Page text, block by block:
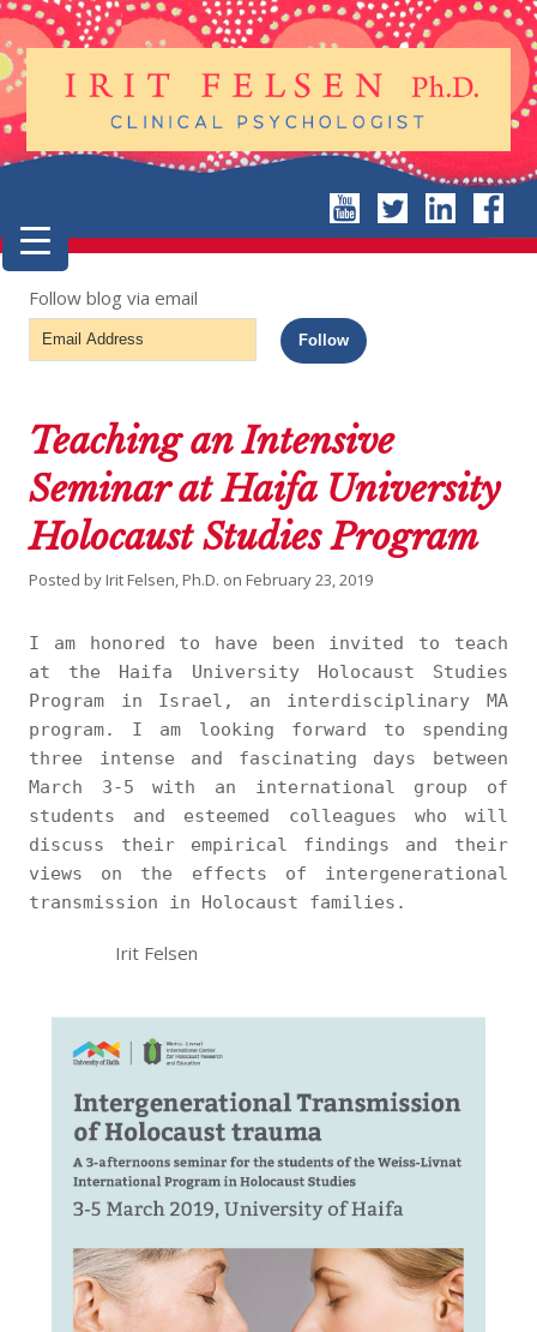
Follow blog via email
Email
Address
Follow
Teaching an Intensive
Seminar at Haifa University
Holocaust Studies Program
Posted by Irit Felsen, Ph.D. on February 23, 2019
I am honored to have been invited to teach
at the Haifa University Holocaust Studies
Program in Israel, an interdisciplinary MA
program. I am looking forward to spending
three intense and fascinating days between
March 3-5 with an international group of
students and esteemed colleagues who will
discuss their empirical findings and their
views on the effects of intergenerational
transmission in Holocaust families.
Irit Felsen